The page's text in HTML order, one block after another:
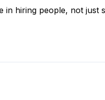
in hiring people, not